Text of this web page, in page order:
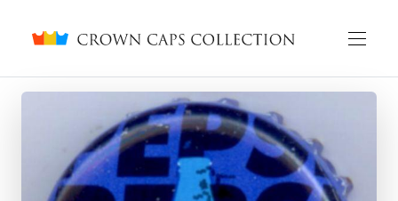
Crown caps collection